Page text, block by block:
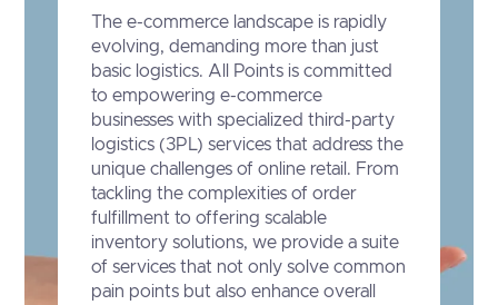
The e-commerce landscape is rapidly
evolving, demanding more than just
basic logistics. All Points is committed
to empowering e-commerce
businesses with specialized third-party
logistics (3PL) services that address the
unique challenges of online retail. From
tackling the complexities of order
fulfillment to offering scalable
inventory solutions, we provide a suite
of services that not only solve common
pain points but also enhance overall